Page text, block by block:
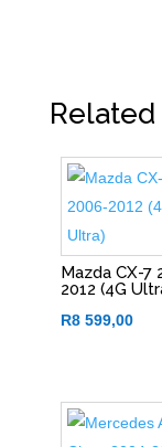
Mazda CX-7
2012 (4G
R8 599,00